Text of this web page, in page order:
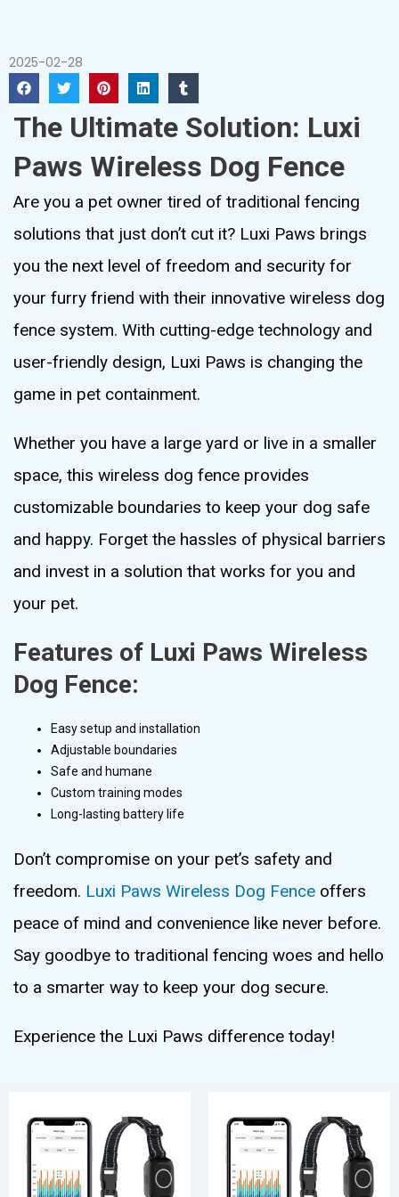
2025-02-28
The Ultimate Solution: Luxi
Paws Wireless Dog Fence
Are you a pet owner tired of traditional fencing
solutions that just don’t cut it? Luxi Paws brings
you the next level of freedom and security for
your furry friend with their innovative wireless dog
fence system. With cutting-edge technology and
user-friendly design, Luxi Paws is changing the
game in pet containment.
Whether you have a large yard or live in a smaller
space, this wireless dog fence provides
customizable boundaries to keep your dog safe
and happy. Forget the hassles of physical barriers
and invest in a solution that works for you and
your pet.
Features of Luxi Paws Wireless
Dog Fence:
Easy setup and installation
Adjustable boundaries
Safe and humane
Custom training modes
Long-lasting battery life
Don’t compromise on your pet’s safety and
freedom. Luxi Paws Wireless Dog Fence offers
peace of mind and convenience like never before.
Say goodbye to traditional fencing woes and hello
to a smarter way to keep your dog secure.
Experience the Luxi Paws difference today!